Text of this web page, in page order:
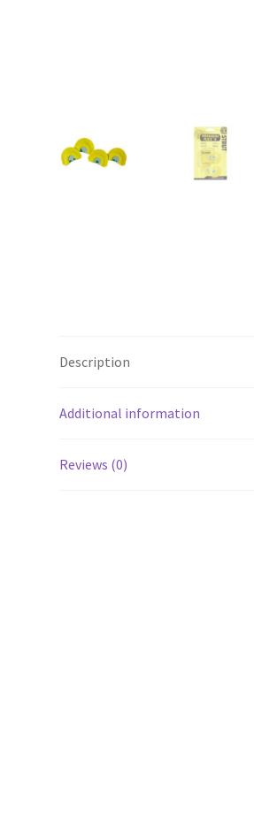
Description
Additional information
Reviews (0)